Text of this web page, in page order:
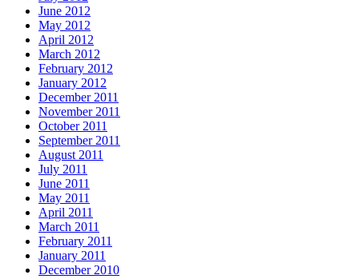
June 2012
May 2012
April 2012
March 2012
February 2012
January 2012
December 2011
November 2011
October 2011
September 2011
August 2011
July 2011
June 2011
May 2011
April 2011
March 2011
February 2011
January 2011
December 2010